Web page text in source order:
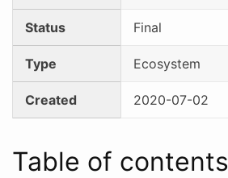
Status Final
Type Ecosystem
Created 2020-07-02
Table of contents